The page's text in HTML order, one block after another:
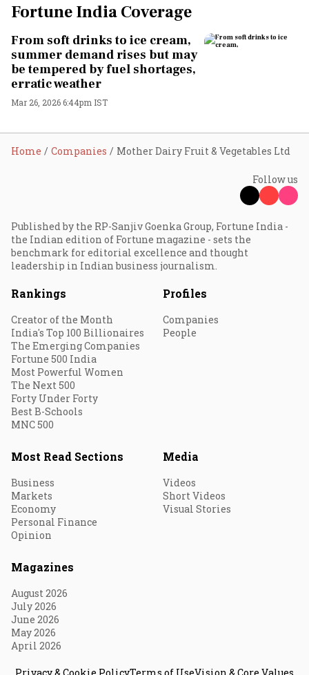
Fortune India Coverage
From soft drinks to ice cream,
summer demand rises but may
be tempered by fuel shortages,
erratic weather
Mar 26, 2026 6:44pm IST
Home Companies Mother Dairy Fruit & Vegetables Ltd
Follow us
Published by the RP-Sanjiv Goenka Group, Fortune India -
the Indian edition of Fortune magazine - sets the
benchmark for editorial excellence and thought
leadership in Indian business journalism.
Rankings
Creator of the Month
India's Top 100 Billionaires
The Emerging Companies
Fortune 500 India
Most Powerful Women
The Next 500
Forty Under Forty
Best B-Schools
MNC 500
Profiles
Companies
People
Most Read Sections
Business
Markets
Economy
Personal Finance
Opinion
Media
Videos
Short Videos
Visual Stories
Magazines
August 2026
July 2026
June 2026
May 2026
April 2026
Privacy & Cookie PolicyTerms of UseVision & Core Values